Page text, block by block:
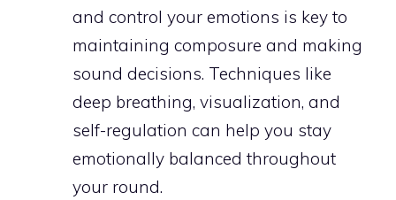
and control your emotions is key to
maintaining composure and making
sound decisions. Techniques like
deep breathing, visualization, and
self-regulation can help you stay
emotionally balanced throughout
your round.